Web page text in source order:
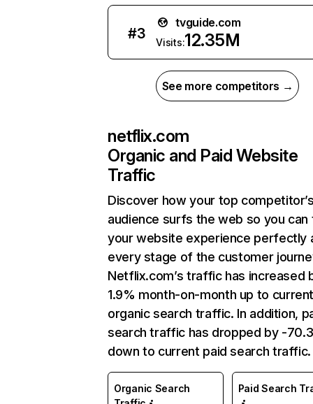
#3
tvguide.com
Visits:12.35M
See more competitors →
netflix.com
Organic and Paid Website
Traffic
Discover how your top
audience surfs the web so you can
your website experience perfectly
every stage of the customer
Netflix.com’s traffic has increased
1.9% month-on-month up to
organic search traffic. In addition,
search traffic has dropped by -
down to current paid search traffic.
Organic Search
Paid Search